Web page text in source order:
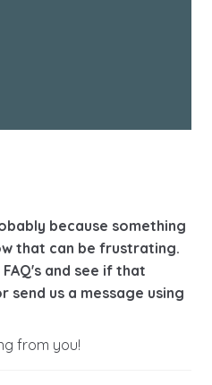
because something
that can be frustrating.
and see if that
send us a message using
from you!